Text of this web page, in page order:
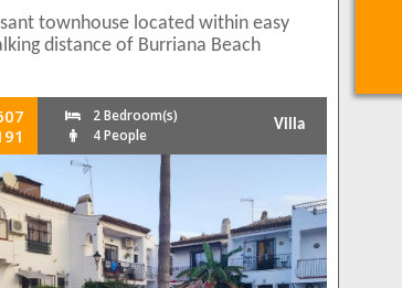
townhouse located within easy
distance of Burriana Beach
2 Bedroom(s)
4 People
Villa